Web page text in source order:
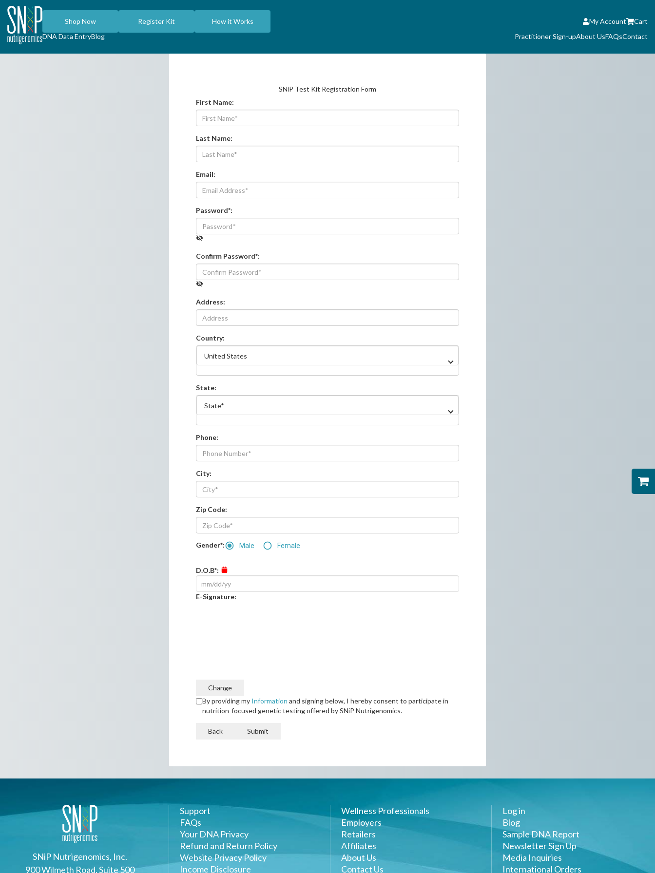
Shop Now Register Kit How it Works My Account
Cart
DNA Data EntryBlog Practitioner Sign-upAbout UsFAQsContact
SNiP Test Kit Registration Form
First Name:
Last Name:
Email:
Password*:
Confirm Password*:
Address:
Country:
State:
Phone:
City:
Zip Code:
Gender*: Male Female
D.O.B*:
E-Signature:
Change
By providing my Information and signing below, I hereby consent to participate in
nutrition-focused genetic testing offered by SNiP Nutrigenomics.
Back Submit
SNiP Nutrigenomics, Inc.
900 Wilmeth Road, Suite 500
Support
FAQs
Your DNA Privacy
Refund and Return Policy
Website Privacy Policy
Income Disclosure
Wellness Professionals
Employers
Retailers
Affiliates
About Us
Contact Us
Log in
Blog
Sample DNA Report
Newsletter Sign Up
Media Inquiries
International Orders